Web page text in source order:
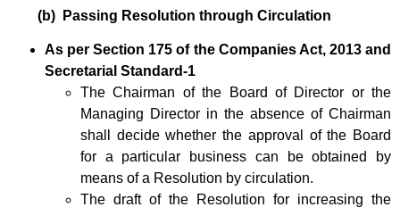
(b) Passing Resolution through Circulation
As per Section 175 of the Companies Act, 2013 and
Secretarial Standard-1
The Chairman of the Board of Director or the
Managing Director in the absence of Chairman
shall decide whether the approval of the Board
for a particular business can be obtained by
means of a Resolution by circulation.
The draft of the Resolution for increasing the